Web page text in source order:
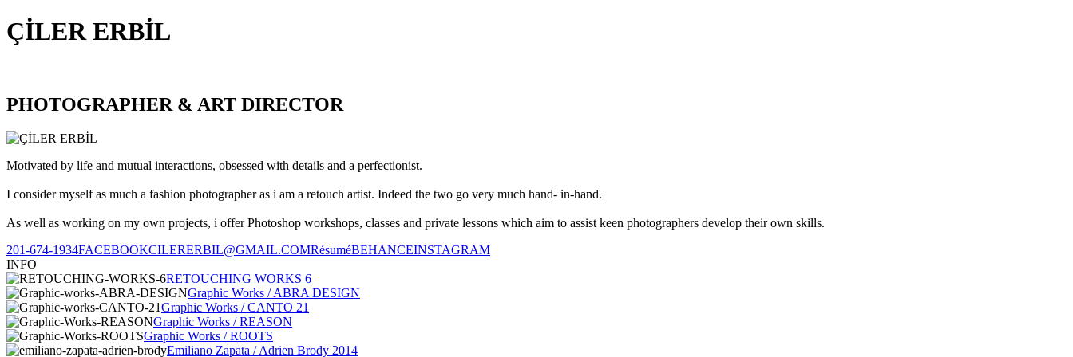
ÇİLER ERBİL
PHOTOGRAPHER & ART DIRECTOR
Motivated by life and mutual interactions, obsessed with details and a perfectionist.
I consider myself as much a fashion photographer as i am a retouch artist. Indeed the two go very much hand- in-hand.
As well as working on my own projects, i offer Photoshop workshops, classes and private lessons which aim to assist keen photographers develop their own skills.
201-674-1934FACEBOOKCILERERBIL@GMAIL.COMRésuméBEHANCEINSTAGRAM
INFO
RETOUCHING WORKS 6
Graphic Works / ABRA DESIGN
Graphic Works / CANTO 21
Graphic Works / REASON
Graphic Works / ROOTS
Emiliano Zapata / Adrien Brody 2014